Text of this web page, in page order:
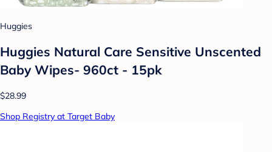
Huggies
Huggies Natural Care Sensitive Unscented
Baby Wipes- 960ct - 15pk
$28.99
Shop Registry at Target Baby